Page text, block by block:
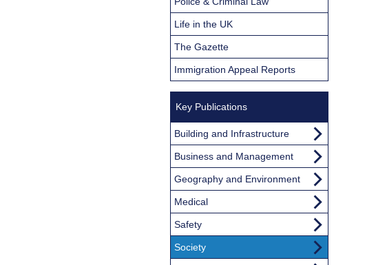
Life in the UK
The Gazette
Immigration Appeal Reports
Key Publications
Building and Infrastructure
Business and Management
Geography and Environment
Medical
Safety
Society